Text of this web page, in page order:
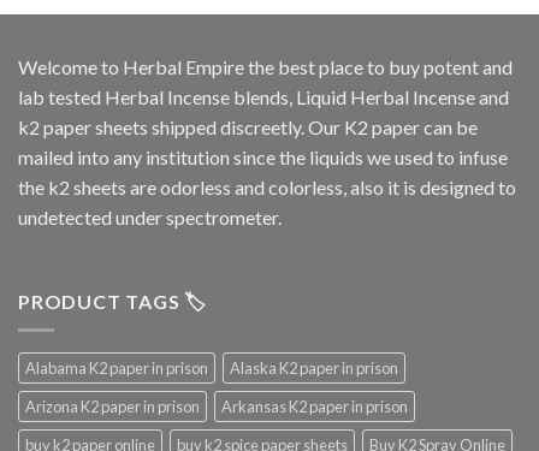
was:
is:
Welcome to Herbal Empirethe best place to buy potent and
lab tested Herbal Incense blends, Liquid Herbal Incense and
k2 paper sheets shipped discreetly. Our K2 paper can be
mailed into any institution since the liquids we used to infuse
the k2 sheets are odorless and colorless, also it is designed to
undetected under spectrometer.
PRODUCT TAGS 🏷️
Alabama K2 paper in prison
Alaska K2 paper in prison
Arizona K2 paper in prison
Arkansas K2 paper in prison
buy k2 paper online
buy k2 spice paper sheets
Buy K2 Spray Online